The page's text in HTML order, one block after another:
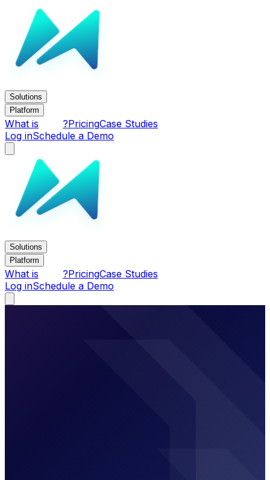
Solutions
Platform
What is ?PricingCase Studies
Log inSchedule a Demo
Solutions
Platform
What is ?PricingCase Studies
Log inSchedule a Demo